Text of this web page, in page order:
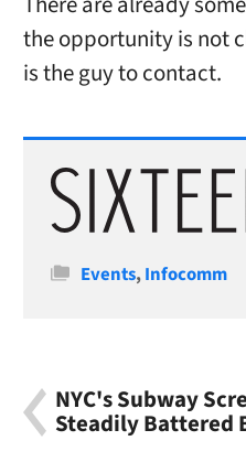
the opportunity is not
is the guy to contact.
Categories
Events,Infocomm
NYC's Subway
Steadily Battered